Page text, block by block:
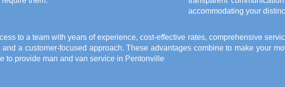
accommodating your
to a team with years of experience, cost-effective rates, comprehensive
a customer-focused approach. These advantages combine to make your
to provide man and van service in Pentonville